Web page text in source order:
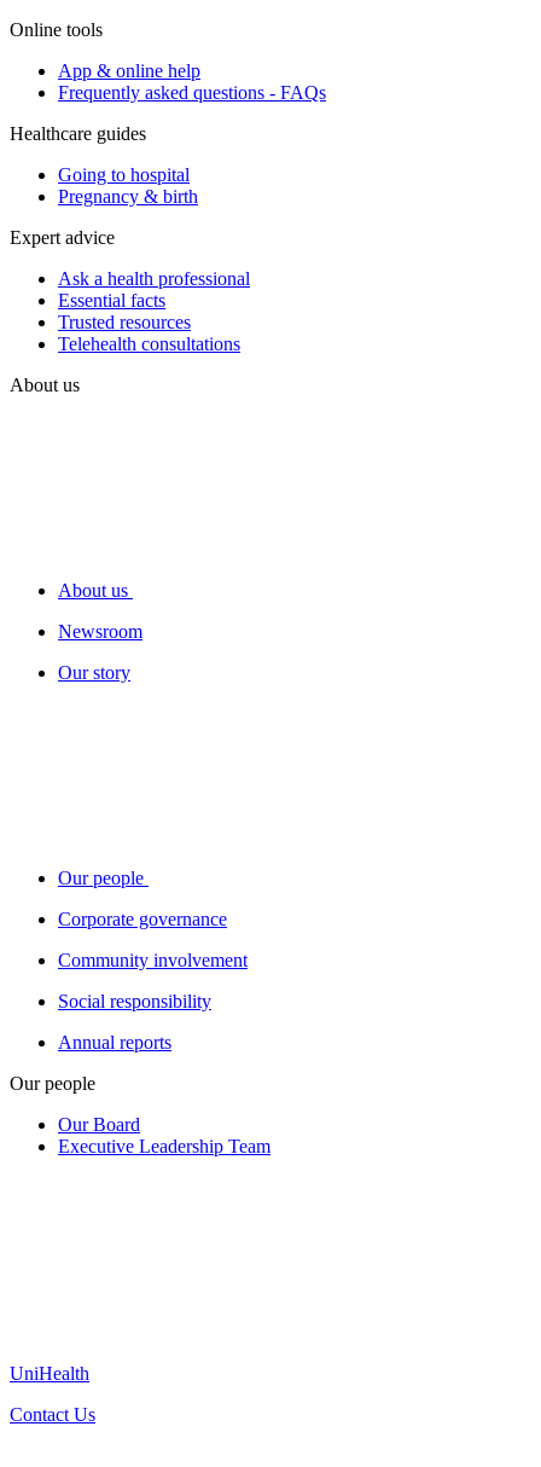
Online tools
App & online help
Frequently asked questions - FAQs
Healthcare guides
Going to hospital
Pregnancy & birth
Expert advice
Ask a health professional
Essential facts
Trusted resources
Telehealth consultations
About us
About us
Newsroom
Our story
Our people
Corporate governance
Community involvement
Social responsibility
Annual reports
Our people
Our Board
Executive Leadership Team
UniHealth
Contact Us